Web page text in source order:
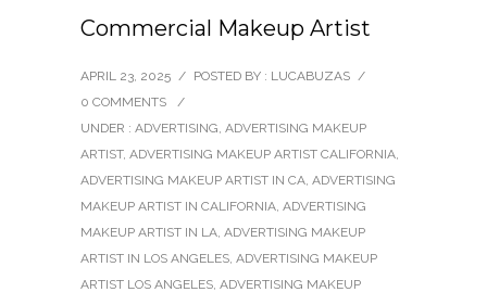
Commercial Makeup Artist
APRIL 23, 2025 / POSTED BY : LUCABUZAS /
0 COMMENTS
/
UNDER : ADVERTISING, ADVERTISING MAKEUP
ARTIST, ADVERTISING MAKEUP ARTIST CALIFORNIA,
ADVERTISING MAKEUP ARTIST IN CA, ADVERTISING
MAKEUP ARTIST IN CALIFORNIA, ADVERTISING
MAKEUP ARTIST IN LA, ADVERTISING MAKEUP
ARTIST IN LOS ANGELES, ADVERTISING MAKEUP
ARTIST LOS ANGELES, ADVERTISING MAKEUP